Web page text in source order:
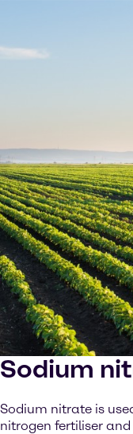
Sodium
Sodium nitrate is
nitrogen fertiliser